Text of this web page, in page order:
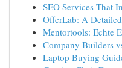
SEO Services That
OfferLab: A
Mentortools: Echte
Company Builders
Laptop Buying